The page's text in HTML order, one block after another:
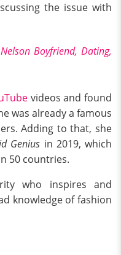
the issue with
Nelson Boyfriend, Dating,
videos and found
was already a famous
Adding to that, she
Genius in 2019, which
50 countries.
who inspires and
knowledge of fashion